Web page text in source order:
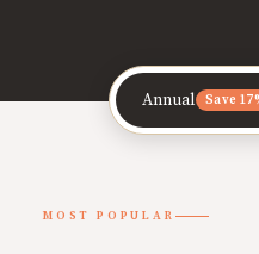
Annual Save
MOST POPULAR